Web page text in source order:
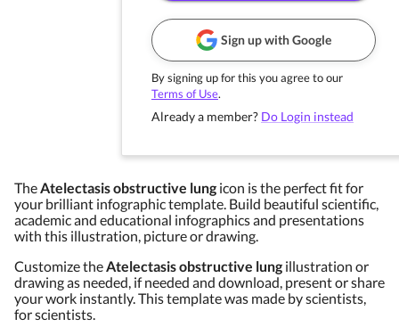
Sign up with Google
By signing up for this you agree to our
Terms of Use.
Already a member? Do Login instead
TheAtelectasis obstructive lung icon is the perfect fit for
your brilliant infographic template. Build beautiful scientific,
academic and educational infographics and presentations
with this illustration, picture or drawing.
Customize theAtelectasis obstructive lung illustration or
drawing as needed, if needed and download, present or share
your work instantly. This template was made by scientists,
for scientists.